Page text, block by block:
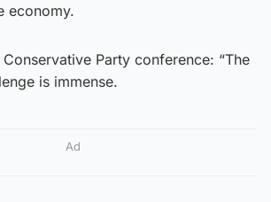
economy.
Party conference: “The
is immense.
Ad